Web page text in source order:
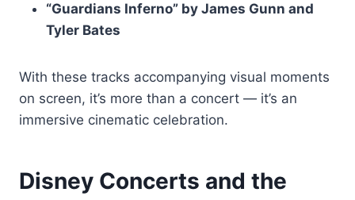
“Guardians Inferno” by James Gunn and
Tyler Bates
With these tracks accompanying visual moments
on screen, it’s more than a concert — it’s an
immersive cinematic celebration.
Disney Concerts and the